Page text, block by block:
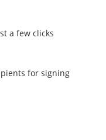
a few clicks
for signing